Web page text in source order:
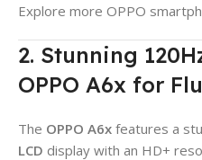
Explore more OPPO
2. Stunning
OPPO A6x for
The OPPO A6x features a
LCD display with an HD+